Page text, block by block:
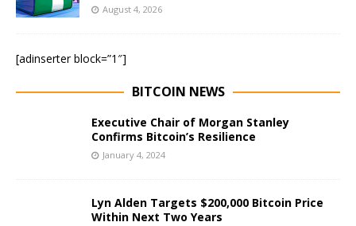
August 4, 2026
[adinserter block=”1″]
BITCOIN NEWS
Executive Chair of Morgan Stanley
Confirms Bitcoin’s Resilience
January 4, 2024
Lyn Alden Targets $200,000 Bitcoin Price
Within Next Two Years